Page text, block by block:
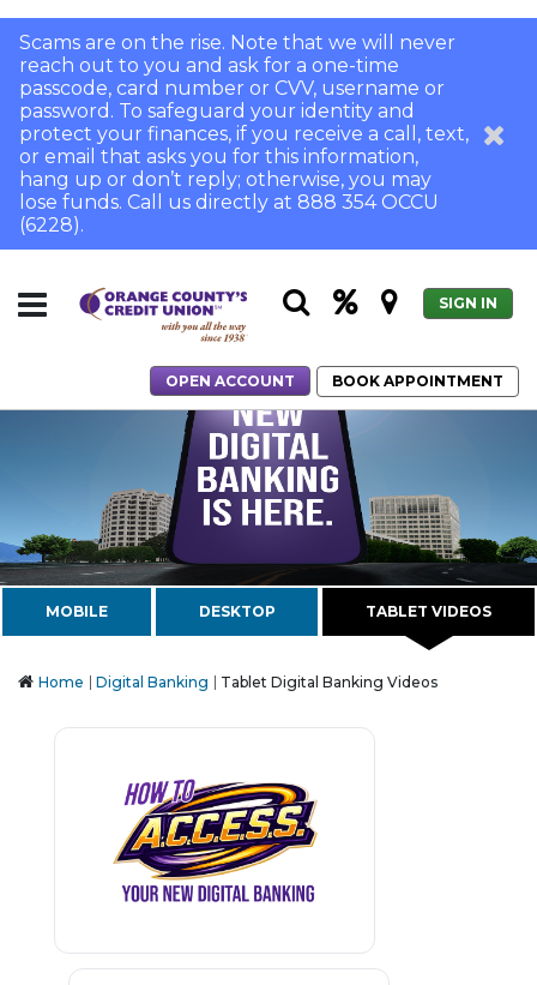
Scams are on the rise. Note that we will never
reach out to you and ask for a one-time
passcode, card number or CVV, username or
password. To safeguard your identity and
protect your finances, if you receive a call, text,
or email that asks you for this information,
hang up or don’t reply; otherwise, you may
lose funds. Call us directly at 888 354 OCCU
(6228).
SIGN IN
OPEN ACCOUNT BOOK APPOINTMENT
MOBILE DESKTOP TABLET VIDEOS
Home Digital Banking Tablet Digital Banking Videos